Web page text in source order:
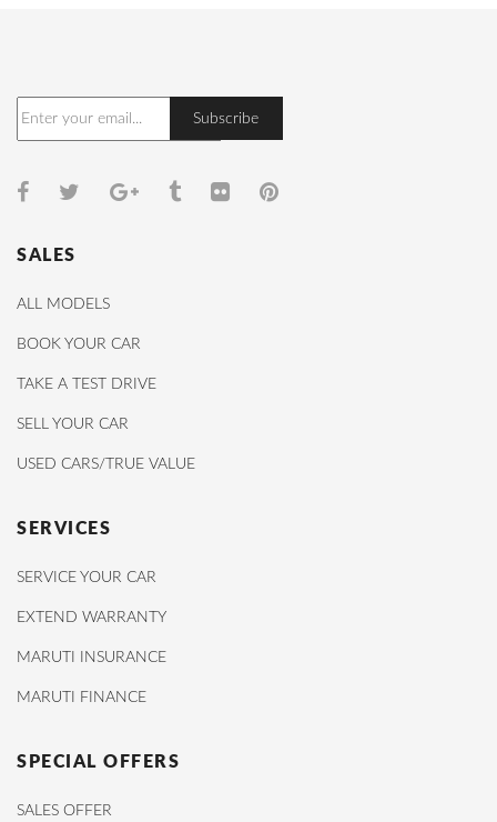
SALES
ALL MODELS
BOOK YOUR CAR
TAKE A TEST DRIVE
SELL YOUR CAR
USED CARS/TRUE VALUE
SERVICES
SERVICE YOUR CAR
EXTEND WARRANTY
MARUTI INSURANCE
MARUTI FINANCE
SPECIAL OFFERS
SALES OFFER